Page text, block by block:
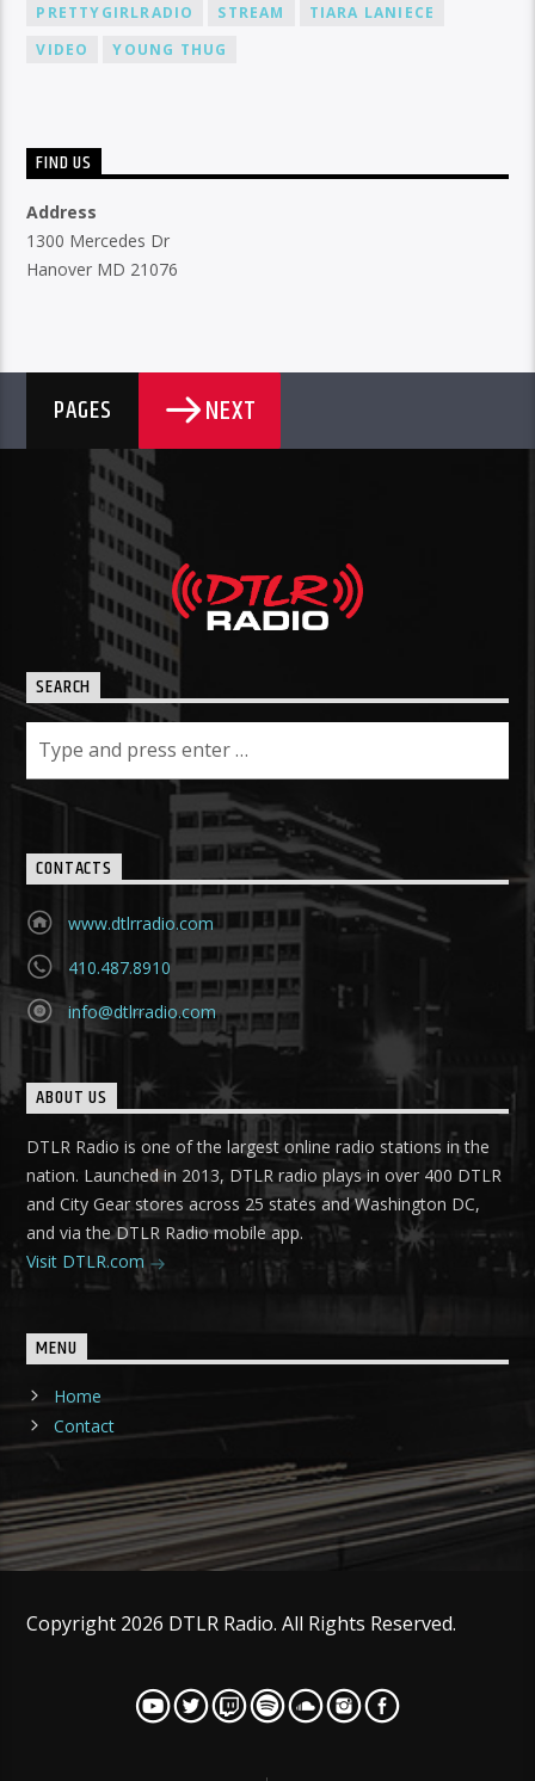
PRETTYGIRLRADIO
STREAM
TIARA LANIECE
VIDEO
YOUNG THUG
FIND US
Address
1300 Mercedes Dr
Hanover MD 21076
PAGES NEXT
SEARCH
CONTACTS
www.dtlrradio.com
410.487.8910
info@dtlrradio.com
ABOUT US
DTLR Radio is one of the largest online radio stations in the
nation. Launched in 2013, DTLR radio plays in over 400 DTLR
and City Gear stores across 25 states and Washington DC,
and via the DTLR Radio mobile app.
Visit DTLR.com
MENU
Home
Contact
Copyright 2026 DTLR Radio. All Rights Reserved.